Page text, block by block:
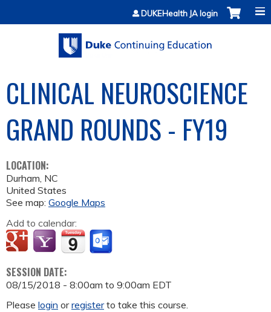
Jump to contentDUKEHealth JA login
CLINICAL NEUROSCIENCE
GRAND ROUNDS - FY19
LOCATION:
Durham, NC
United States
See map: Google Maps
Add to calendar:
SESSION DATE:
08/15/2018 - 8:00am to 9:00am EDT
Please login orregisterto take this course.